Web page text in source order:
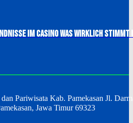
im Casino Was wirklich stimmt
Pariwisata Kab. Pamekasan Jl.
Jawa Timur 69323